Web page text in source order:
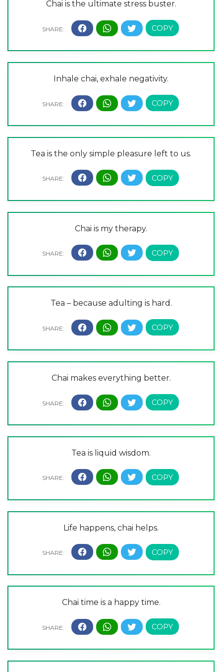
Chai is the ultimate stress buster.
Inhale chai, exhale negativity.
Tea is the only simple pleasure left to us.
Chai is my therapy.
Tea – because adulting is hard.
Chai makes everything better.
Tea is liquid wisdom.
Life happens, chai helps.
Chai time is a happy time.